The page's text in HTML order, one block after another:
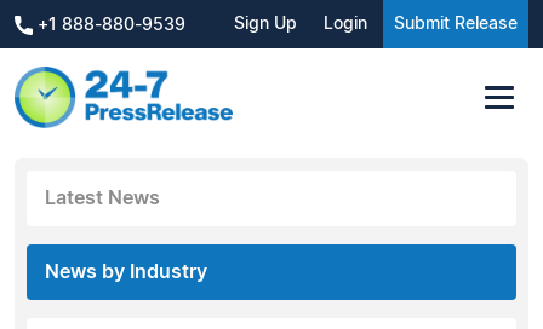
+1 888-880-9539 Sign Up Login Submit Release
Latest News
News by Industry